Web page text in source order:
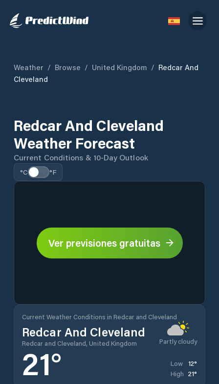
Weather / Browse / United Kingdom / Redcar And
Cleveland
Redcar And Cleveland
Weather Forecast
Current Conditions & 10-Day Outlook
°C °F
Ver previsiones gratuitas
Current Weather Conditions in Redcar and Cleveland
Redcar And Cleveland
Redcar and Cleveland, United Kingdom Partly cloudy
21° Low 12°
High 21°